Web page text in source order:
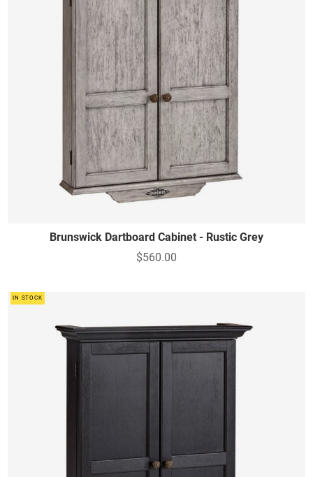
Brunswick Dartboard Cabinet - Rustic Grey
$560.00
IN STOCK